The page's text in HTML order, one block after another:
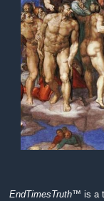
EndTimesTruth™ is a